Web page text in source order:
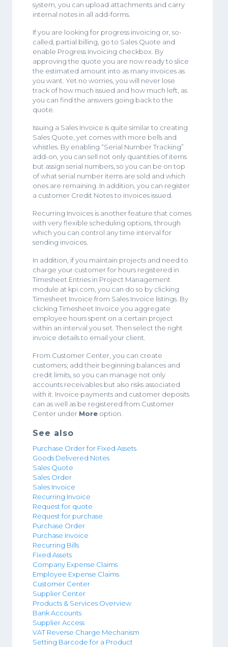
system, you can upload attachments and carry
internal notes in all add-forms.
If you are looking for progress invoicing or, so-
called, partial billing, go to Sales Quote and
enable Progress Invoicing checkbox. By
approving the quote you are now ready to slice
the estimated amount into as many invoices as
you want. Yet no worries, you will never lose
track of how much issued and how much left, as
you can find the answers going back to the
quote.
Issuing a Sales Invoice is quite similar to creating
Sales Quote, yet comes with more bells and
whistles. By enabling “Serial Number Tracking”
add-on, you can sell not only quantities of items
but assign serial numbers, so you can be on top
of what serial number items are sold and which
ones are remaining. In addition, you can register
a customer Credit Notes to invoices issued.
Recurring Invoices is another feature that comes
with very flexible scheduling options, through
which you can control any time interval for
sending invoices.
In addition, if you maintain projects and need to
charge your customer for hours registered in
Timesheet Entries in Project Management
module at kpi.com, you can do so by clicking
Timesheet Invoice from Sales Invoice listings. By
clicking Timesheet Invoice you aggregate
employee hours spent on a certain project
within an interval you set. Then select the right
invoice details to email your client.
From Customer Center, you can create
customers; add their beginning balances and
credit limits, so you can manage not only
accounts receivables but also risks associated
with it. Invoice payments and customer deposits
can as well as be registered from Customer
Center under More option.
See also
Purchase Order for Fixed Assets
Goods Delivered Notes
Sales Quote
Sales Order
Sales Invoice
Recurring Invoice
Request for quote
Request for purchase
Purchase Order
Purchase Invoice
Recurring Bills
Fixed Assets
Company Expense Claims
Employee Expense Claims
Customer Center
Supplier Center
Products & Services Overview
Bank Accounts
Supplier Access
VAT Reverse Charge Mechanism
Setting Barcode for a Product